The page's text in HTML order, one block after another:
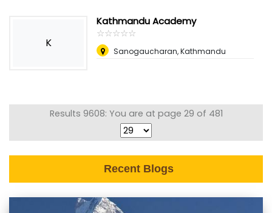
K
Kathmandu Academy
☆☆☆☆☆
★★★★★
Sanogaucharan, Kathmandu
Results 9608: You are at page 29 of 481
Recent Blogs